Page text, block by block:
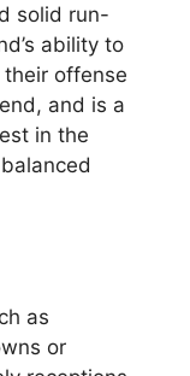
solid run-
ability to
offense
and is a
in the
as
or